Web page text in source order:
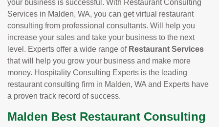
your business is successful. With Restaurant Consulting
Services in Malden, WA, you can get virtual restaurant
consulting from professional consultants. Will help you
increase your sales and take your business to the next
level. Experts offer a wide range of Restaurant Services
that will help you grow your business and make more
money. Hospitality Consulting Experts is the leading
restaurant consulting firm in Malden, WA and Experts have
a proven track record of success.
Malden Best Restaurant Consulting